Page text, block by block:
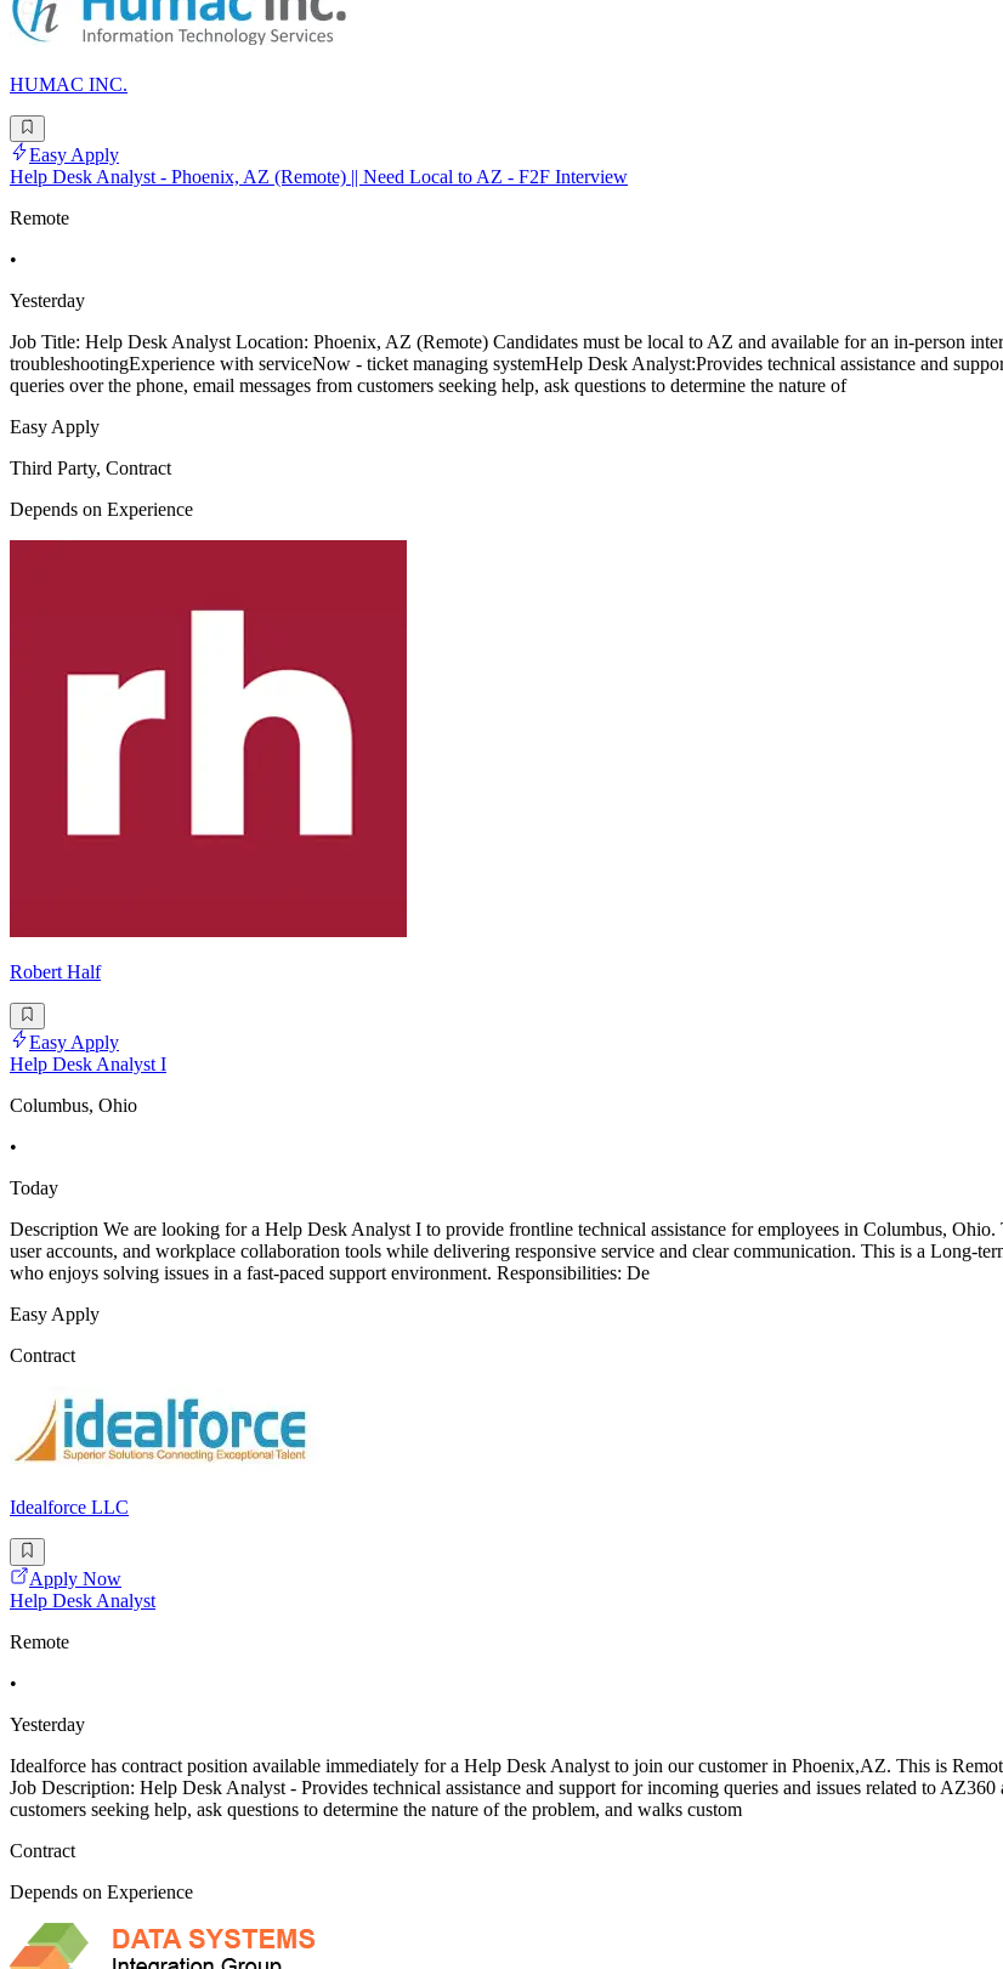
HUMAC INC.
Easy Apply
Help Desk Analyst - Phoenix, AZ (Remote) || Need Local to AZ - F2F Interview
Remote
•
Yesterday
Job Title: Help Desk Analyst Location: Phoenix, AZ (Remote) Candidates must be local to AZ and available for an in-person
troubleshootingExperience with serviceNow - ticket managing systemHelp Desk Analyst:Provides technical assistance and
queries over the phone, email messages from customers seeking help, ask questions to determine the nature of
Easy Apply
Third Party, Contract
Depends on Experience
Robert Half
Easy Apply
Help Desk Analyst I
Columbus, Ohio
•
Today
Description We are looking for a Help Desk Analyst I to provide frontline technical assistance for employees in Columbus,
user accounts, and workplace collaboration tools while delivering responsive service and clear communication. This is a Long-
who enjoys solving issues in a fast-paced support environment. Responsibilities: De
Easy Apply
Contract
Idealforce LLC
Apply Now
Help Desk Analyst
Remote
•
Yesterday
Idealforce has contract position available immediately for a Help Desk Analyst to join our customer in Phoenix,AZ. This is
Job Description: Help Desk Analyst - Provides technical assistance and support for incoming queries and issues related to
customers seeking help, ask questions to determine the nature of the problem, and walks custom
Contract
Depends on Experience